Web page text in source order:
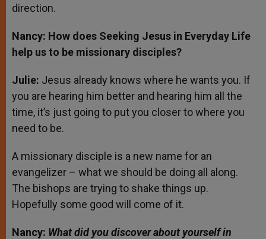
direction.
Nancy: How does Seeking Jesus in Everyday Life
help us to be missionary disciples?
Julie: Jesus already knows where he wants you. If
you are hearing him better and hearing him all the
time, it’s just going to put you closer to where you
need to be.
A missionary disciple is a new name for an
evangelizer – what we should be doing all along.
The bishops are trying to shake things up.
Hopefully some good will come of it.
Nancy: What did you discover about yourself in